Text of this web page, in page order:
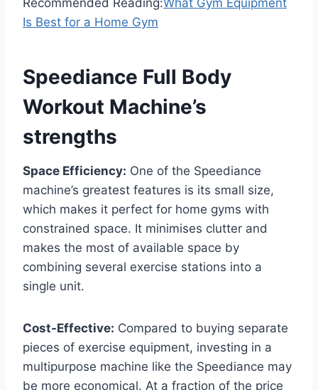
Is Best for a Home Gym
Speediance Full Body
Workout Machine’s
strengths
Space Efficiency: One of the Speediance
machine’s greatest features is its small size,
which makes it perfect for home gyms with
constrained space. It minimises clutter and
makes the most of available space by
combining several exercise stations into a
single unit.
Cost-Effective: Compared to buying separate
pieces of exercise equipment, investing in a
multipurpose machine like the Speediance may
be more economical. At a fraction of the price